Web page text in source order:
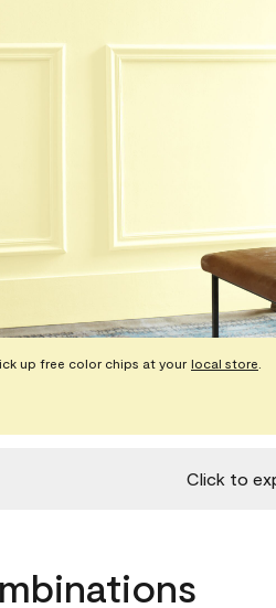
up free color chips at your local store
Click to